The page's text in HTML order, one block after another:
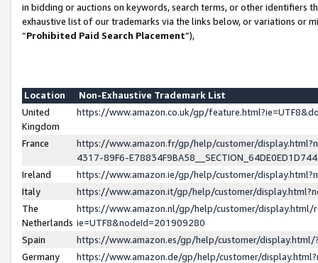
in bidding or auctions on keywords, search terms, or other identifiers
exhaustive list of our trademarks via the links below, or variations or
“Prohibited Paid Search Placement”),
Location
Non-Exhaustive Trademark List
United
Kingdom
https://www.amazon.co.uk/gp/
France
https://www.amazon.fr/gp/help/customer/
4317-89F6-
Ireland
https://www.amazon.ie/gp/help/customer/
Italy
https://www.amazon.it/gp/help/customer/
The
Netherlands
https://www.amazon.nl/gp/help/customer/display.html/
ie=UTF8&nodeId=201909280
Spain
https://www.amazon.es/gp/help/customer/
Germany
https://www.amazon.de/gp/help/customer/